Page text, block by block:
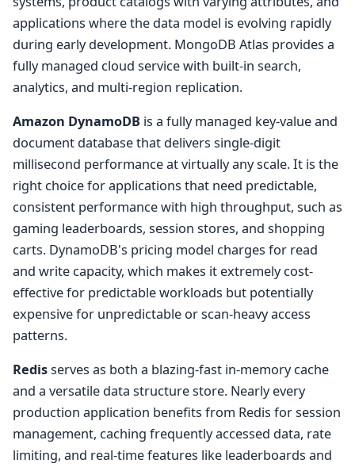
applications where the data model is evolving rapidly
during early development. MongoDB Atlas provides a
fully managed cloud service with built-in search,
analytics, and multi-region replication.
Amazon DynamoDB is a fully managed key-value and
document database that delivers single-digit
millisecond performance at virtually any scale. It is the
right choice for applications that need predictable,
consistent performance with high throughput, such as
gaming leaderboards, session stores, and shopping
carts. DynamoDB's pricing model charges for read
and write capacity, which makes it extremely cost-
effective for predictable workloads but potentially
expensive for unpredictable or scan-heavy access
patterns.
Redisserves as both a blazing-fast in-memory cache
and a versatile data structure store. Nearly every
production application benefits from Redis for session
management, caching frequently accessed data, rate
limiting, and real-time features like leaderboards and